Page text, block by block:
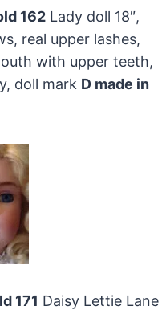
162Lady doll 18″,
real upper lashes,
with upper teeth,
doll mark D made in
171 Daisy Lettie Lane